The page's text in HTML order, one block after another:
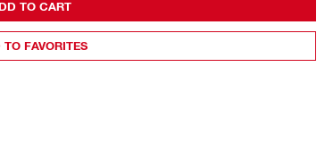
TO CART
FAVORITES